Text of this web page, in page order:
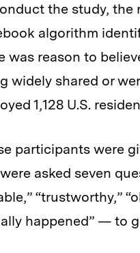
the study, the
algorithm
was reason to
widely shared or
1,128 U.S.
participants were
asked seven
“trustworthy,”
happened” — to